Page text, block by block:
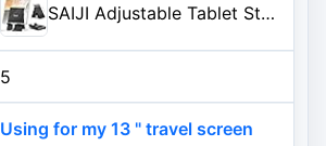
SAIJI Adjustable Tablet Stand Holder Portable Foldable Desktop Stand Dock Compatible for iPad, iPhone, Nintendo Switch, Samsung Galaxy and Kindle Fire Tablets – Black | Stable Tablet Holder with Multi-Angle Compatible with iPad, iPhone, Switch & Kindle, Office Desk Accessories
5
Using for my 13 " travel screen